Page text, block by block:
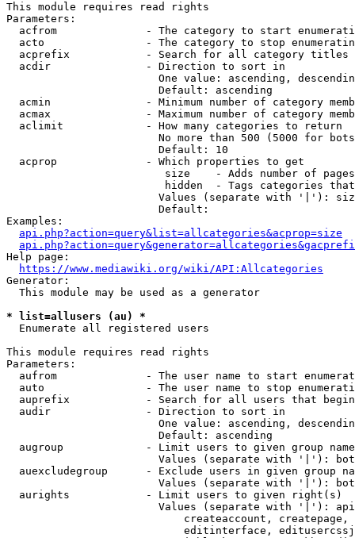
This module requires read rights
Parameters:
acfrom              - The category to start
acto                - The category to stop
acprefix            - Search for all category titles
  acdir               - Direction to sort in
One value: ascending,
                        Default: ascending
acmin               - Minimum number of category
acmax               - Maximum number of category
  aclimit             - How many categories to return
No more than 500 (5000 for
                        Default: 10
  acprop              - Which properties to get
size    - Adds number of
hidden  - Tags categories
Values (separate with '|'):
                        Default:
Examples:
api.php?action=query&list=allcategories&acprop=size
Help page:
https://www.mediawiki.org/wiki/API:Allcategories
Generator:
  This module may be used as a generator
* list=allusers (au) *
  Enumerate all registered users
This module requires read rights
Parameters:
aufrom              - The user name to start
auto                - The user name to stop
auprefix            - Search for all users that
  audir               - Direction to sort in
One value: ascending,
                        Default: ascending
augroup             - Limit users to given group
Values (separate with '|'):
auexcludegroup      - Exclude users in given group
Values (separate with '|'):
  aurights            - Limit users to given right(s)
Values (separate with '|'):
createaccount,
editinterface,